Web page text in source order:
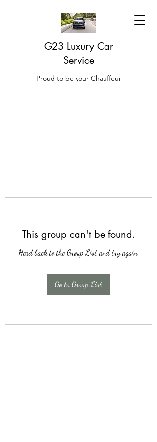
G23 Luxury Car
Service
Proud to be your Chauffeur
This group can't be found.
Head back to the Group List and try again.
Go to Group List